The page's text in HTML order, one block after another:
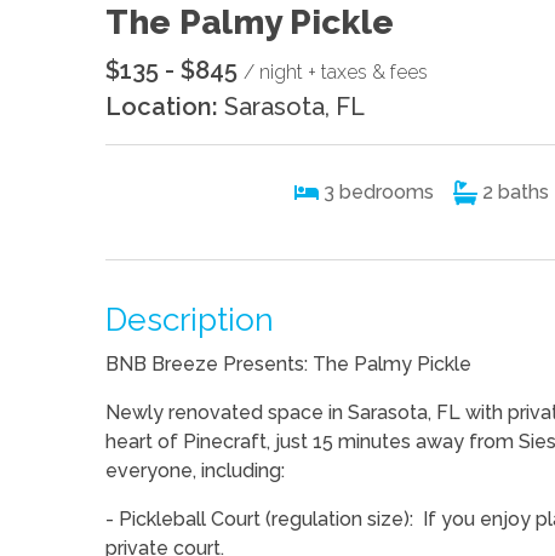
The Palmy Pickle
$135 - $845 / night + taxes & fees
Location: Sarasota, FL
3 bedrooms 2 baths
Description
BNB Breeze Presents: The Palmy Pickle
Newly renovated space in Sarasota, FL with
heart of Pinecraft, just 15 minutes away from
everyone, including:
- Pickleball Court (regulation size): If you enjoy
private court.